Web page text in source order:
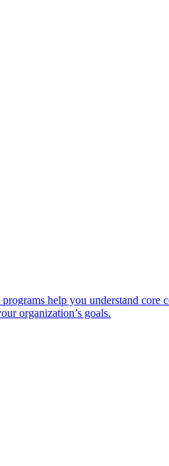
help you understand core
organization’s goals.